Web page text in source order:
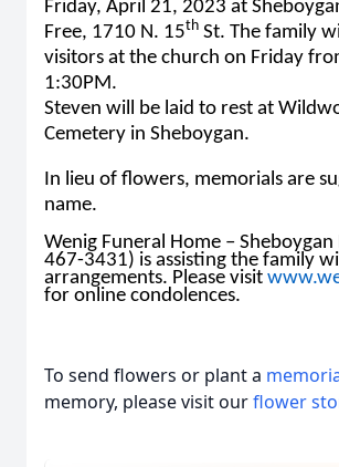
Friday, April 21, 2023 at
Free, 1710 N. 15th St. The family
visitors at the church on Friday
1:30PM.
Steven will be laid to rest at
Cemetery in Sheboygan.
In lieu of flowers, memorials are
name.
Wenig Funeral Home – Sheboygan
467-3431) is assisting the family
arrangements. Please visit
for online condolences.
To send flowers or plant a
memory, please visit ourflower